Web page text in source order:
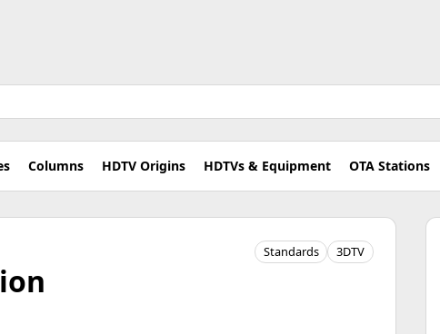
Columns HDTV Origins HDTVs & Equipment OTA Stations
Standards 3DTV